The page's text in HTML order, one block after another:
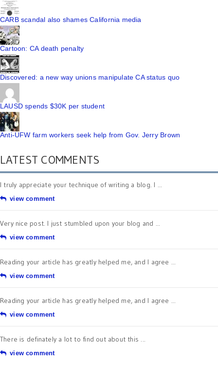
CARB scandal also shames California media
Cartoon: CA death penalty
Discovered: a new way unions manipulate CA status quo
LAUSD spends $30K per student
Anti-UFW farm workers seek help from Gov. Jerry Brown
LATEST COMMENTS
I truly appreciate your technique of writing a blog. I ...
view comment
Very nice post. I just stumbled upon your blog and ...
view comment
Reading your article has greatly helped me, and I agree ...
view comment
Reading your article has greatly helped me, and I agree ...
view comment
There is definately a lot to find out about this ...
view comment